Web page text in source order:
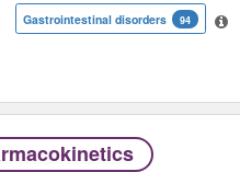
Gastrointestinal disorders 94